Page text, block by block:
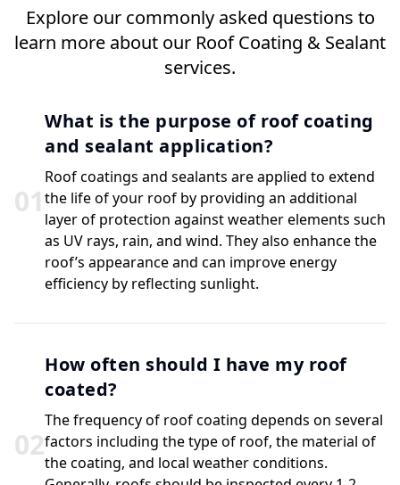
Explore our commonly asked questions to
learn more about our Roof Coating & Sealant
services.
01
What is the purpose of roof coating
and sealant application?
Roof coatings and sealants are applied to extend
the life of your roof by providing an additional
layer of protection against weather elements such
as UV rays, rain, and wind. They also enhance the
roof’s appearance and can improve energy
efficiency by reflecting sunlight.
02
How often should I have my roof
coated?
The frequency of roof coating depends on several
factors including the type of roof, the material of
the coating, and local weather conditions.